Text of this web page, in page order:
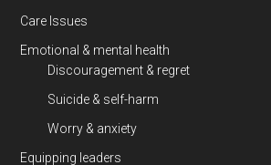
Care Issues
Emotional & mental health
Discouragement & regret
Suicide & self-harm
Worry & anxiety
Equipping leaders